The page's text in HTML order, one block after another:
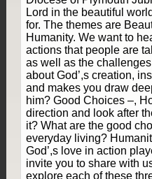
Lord in the beautiful
for. The themes are
Humanity. We want to
actions that people are
as well as the
about God’,s creation,
and makes you draw
him? Good Choices –,
direction and look after
it? What are the good
everyday living?
God’,s love in action
invite you to share with
explore each of these